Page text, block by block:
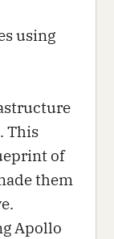
using
. This
of
them
Apollo